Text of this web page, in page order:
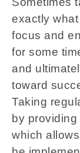
exactly
focus and
for some
and
toward
Taking
by
which